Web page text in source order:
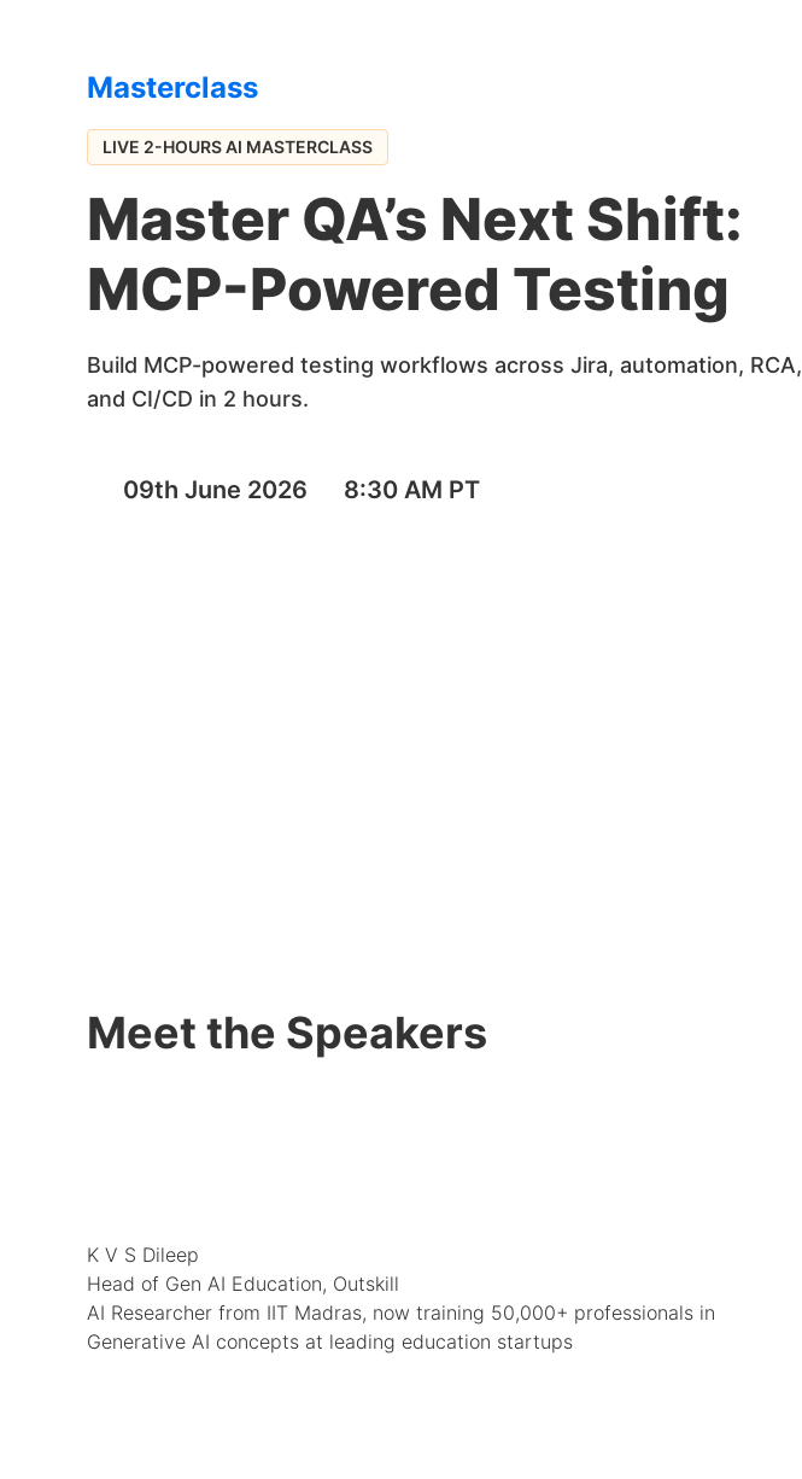
Masterclass
LIVE 2-HOURS AI MASTERCLASS
Master QA’s Next Shift:
MCP-Powered Testing
Build MCP-powered testing workflows across Jira, automation, RCA,
and CI/CD in 2 hours.
09th June 2026 8:30 AM PT
Meet the Speakers
K V S Dileep
Head of Gen AI Education, Outskill
AI Researcher from IIT Madras, now training 50,000+ professionals in
Generative AI concepts at leading education startups